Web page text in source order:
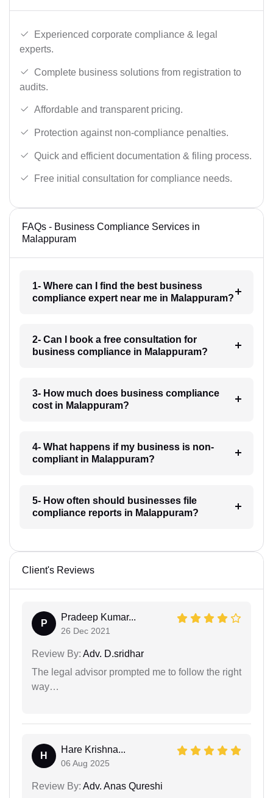
Experienced corporate compliance & legal
experts.
Complete business solutions from registration to
audits.
Affordable and transparent pricing.
Protection against non-compliance penalties.
Quick and efficient documentation & filing process.
Free initial consultation for compliance needs.
FAQs - Business Compliance Services in
Malappuram
1- Where can I find the best business
compliance expert near me in Malappuram?
2- Can I book a free consultation for
business compliance in Malappuram?
3- How much does business compliance
cost in Malappuram?
4- What happens if my business is non-
compliant in Malappuram?
5- How often should businesses file
compliance reports in Malappuram?
Client's Reviews
P
Pradeep Kumar...
26 Dec 2021
Review By: Adv. D.sridhar
The legal advisor prompted me to follow the right
way…
H
Hare Krishna...
06 Aug 2025
Review By: Adv. Anas Qureshi